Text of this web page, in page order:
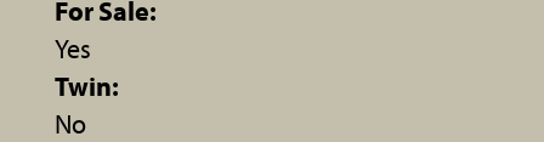
For Sale:
Yes
Twin:
No